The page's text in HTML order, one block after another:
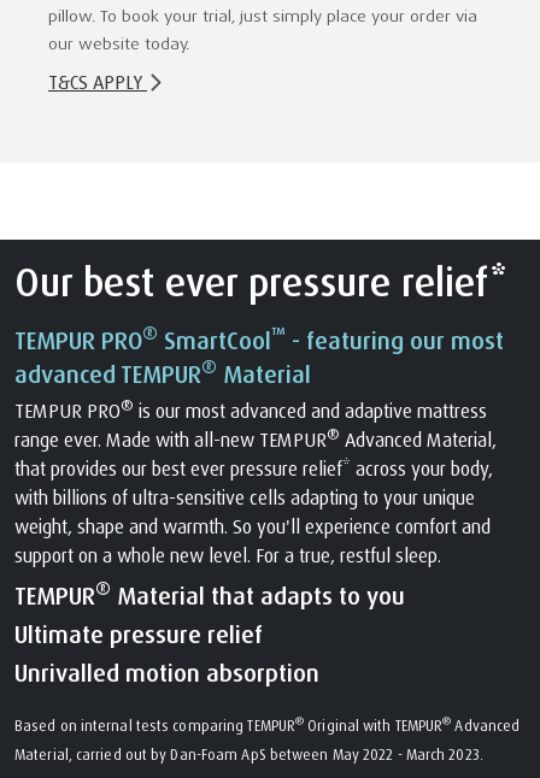
pillow. To book your trial, just simply place your order via
our website today.
T&CS APPLY
Our best ever pressure relief*
TEMPUR PRO® SmartCool™ - featuring our most
advanced TEMPUR® Material
TEMPUR PRO® is our most advanced and adaptive mattress
range ever. Made with all-new TEMPUR® Advanced Material,
that provides our best ever pressure relief* across your body,
with billions of ultra-sensitive cells adapting to your unique
weight, shape and warmth. So you'll experience comfort and
support on a whole new level. For a true, restful sleep.
TEMPUR® Material that adapts to you
Ultimate pressure relief
Unrivalled motion absorption
Based on internal tests comparing TEMPUR® Original with TEMPUR® Advanced
Material, carried out by Dan-Foam ApS between May 2022 - March 2023.